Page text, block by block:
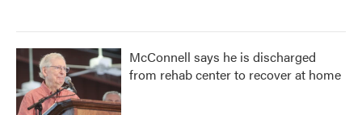
McConnell says he is discharged
from rehab center to recover at home